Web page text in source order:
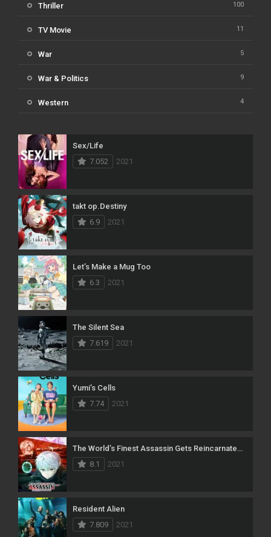
Thriller 100
TV Movie 11
War 5
War & Politics 9
Western 4
Sex/Life
7.052
2021
takt op.Destiny
6.9
2021
Let’s Make a Mug Too
6.3
2021
The Silent Sea
7.619
2021
Yumi’s Cells
7.74
2021
The World’s Finest Assassin Gets Reincarnated in Another World as an Aristocrat
8.1
2021
Resident Alien
7.809
2021